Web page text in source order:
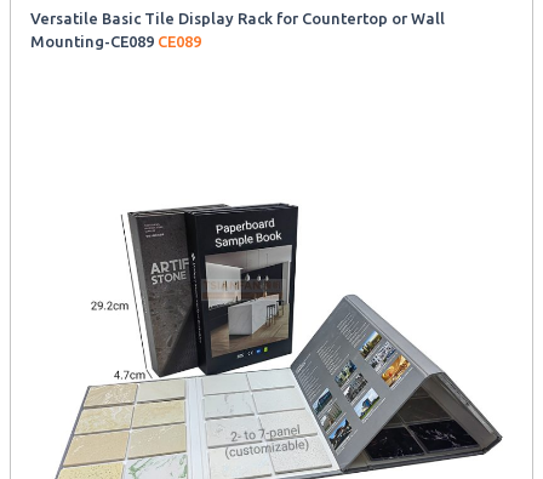
Versatile Basic Tile Display Rack for Countertop or Wall
Mounting-CE089 CE089